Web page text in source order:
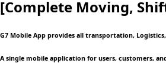
[Complete Moving,
G7 Mobile App provides all transportation,
A single mobile application for users, customers,